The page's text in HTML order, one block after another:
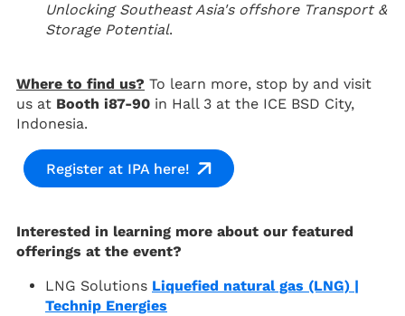
Unlocking Southeast Asia's offshore Transport &
Storage Potential.
Where to find us? To learn more, stop by and visit
us at Booth i87-90 in Hall 3 at the ICE BSD City,
Indonesia.
Register at IPA here!
Interested in learning more about our featured
offerings at the event?
LNG Solutions Liquefied natural gas (LNG) |
Technip Energies